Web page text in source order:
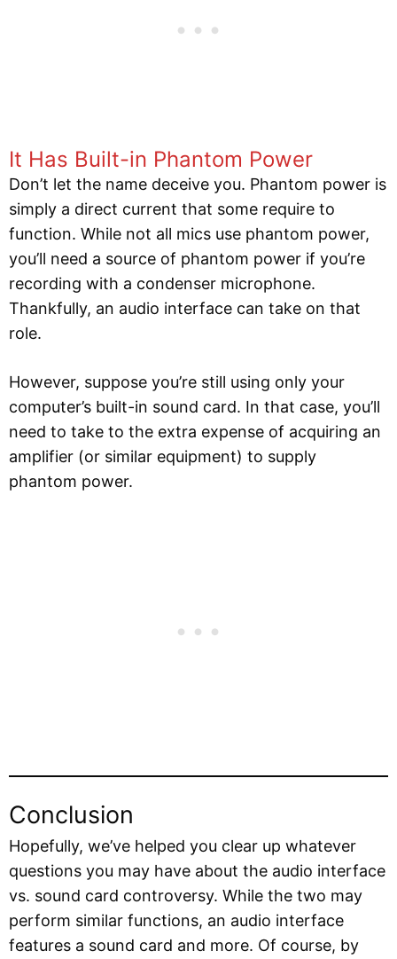
It Has Built-in Phantom Power
Don’t let the name deceive you. Phantom power is
simply a direct current that some require to
function. While not all mics use phantom power,
you’ll need a source of phantom power if you’re
recording with a condenser microphone.
Thankfully, an audio interface can take on that
role.
However, suppose you’re still using only your
computer’s built-in sound card. In that case, you’ll
need to take to the extra expense of acquiring an
amplifier (or similar equipment) to supply
phantom power.
Conclusion
Hopefully, we’ve helped you clear up whatever
questions you may have about the audio interface
vs. sound card controversy. While the two may
perform similar functions, an audio interface
features a sound card and more. Of course, by